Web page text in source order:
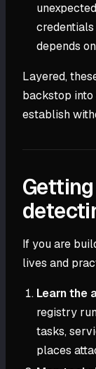
depends
Layered,
backstop
establish
If you are
lives and
Learn the
registry
tasks,
places